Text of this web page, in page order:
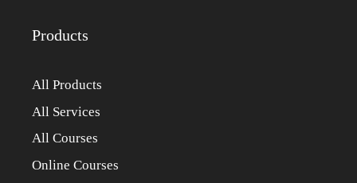
Products
All Products
All Services
All Courses
Online Courses